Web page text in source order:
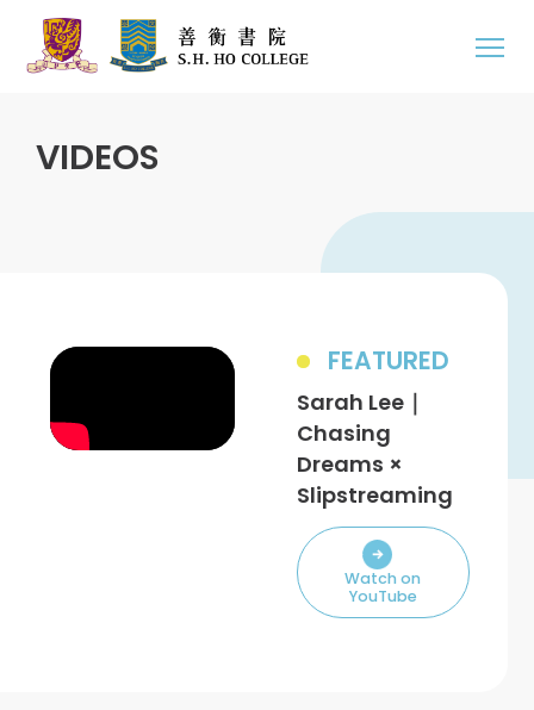
VIDEOS
FEATURED
Sarah Lee｜
Chasing
Dreams ×
Slipstreaming
Watch on
YouTube